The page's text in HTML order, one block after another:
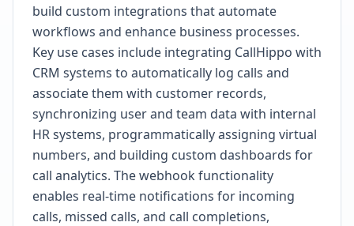
build custom integrations that automate
workflows and enhance business processes.
Key use cases include integrating CallHippo with
CRM systems to automatically log calls and
associate them with customer records,
synchronizing user and team data with internal
HR systems, programmatically assigning virtual
numbers, and building custom dashboards for
call analytics. The webhook functionality
enables real-time notifications for incoming
calls, missed calls, and call completions,